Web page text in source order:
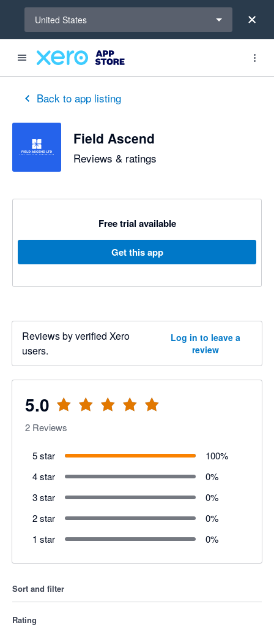
United States
Back to app listing
Field Ascend
Reviews & ratings
Free trial available
Get this app
Reviews by verified Xero
users.
Log in to leave a
review
5.0
out of 5 stars
2 Reviews
5 star 100%
4 star
0%
3 star
0%
2 star
0%
1 star
0%
Sort and filter
Rating